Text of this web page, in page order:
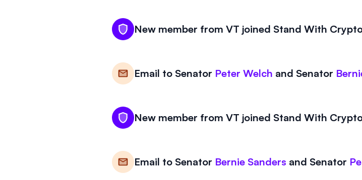
New member from VT joined Stand With
Email to Senator Peter Welch and Senator
New member from VT joined Stand With
Email to Senator Bernie Sanders and Senator